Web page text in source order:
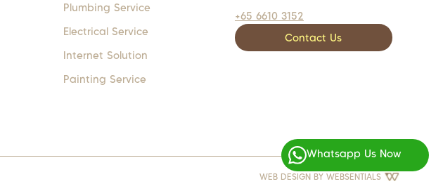
Plumbing Service
Electrical Service
Internet Solution
Painting Service
+65 6610 3152
Contact Us
WEB DESIGN BY WEBSENTIALS
Whatsapp Us Now